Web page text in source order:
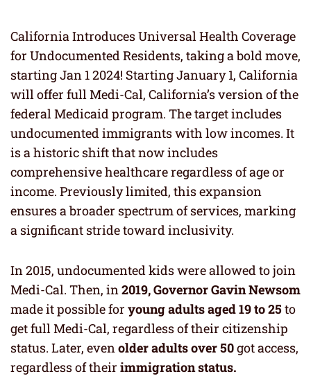
California Introduces Universal Health Coverage
for Undocumented Residents, taking a bold move,
starting Jan 1 2024! Starting January 1, California
will offer full Medi-Cal, California’s version of the
federal Medicaid program. The target includes
undocumented immigrants with low incomes. It
is a historic shift that now includes
comprehensive healthcare regardless of age or
income. Previously limited, this expansion
ensures a broader spectrum of services, marking
a significant stride toward inclusivity.
In 2015, undocumented kids were allowed to join
Medi-Cal. Then, in2019, GovernorGavin Newsom
made it possible for young adults aged 19 to 25 to
get full Medi-Cal, regardless of their citizenship
status. Later, evenolder adults over 50got access,
regardless of their immigration status.